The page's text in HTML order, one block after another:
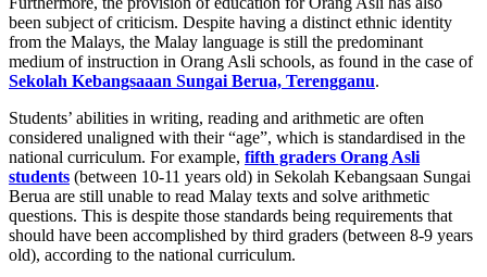
been subject of criticism. Despite having a distinct ethnic identity
from the Malays, the Malay language is still the predominant
medium of instruction in Orang Asli schools, as found in the case of
Sekolah Kebangsaaan Sungai Berua, Terengganu.
Students’ abilities in writing, reading and arithmetic are often
considered unaligned with their “age”, which is standardised in the
national curriculum. For example, fifth graders Orang Asli
students (between 10-11 years old) in Sekolah Kebangsaan Sungai
Berua are still unable to read Malay texts and solve arithmetic
questions. This is despite those standards being requirements that
should have been accomplished by third graders (between 8-9 years
old), according to the national curriculum.